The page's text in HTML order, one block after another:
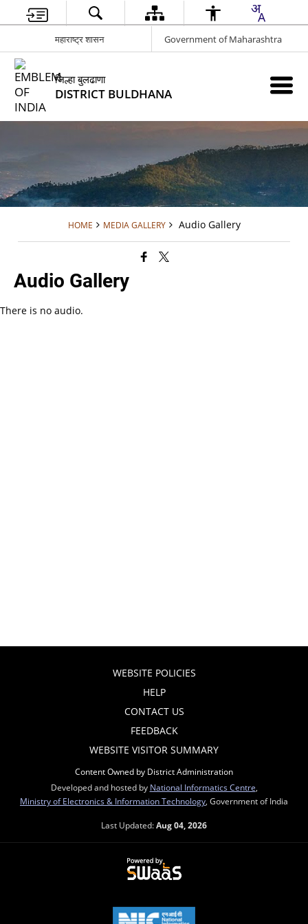
महाराष्ट्र शासन Government of Maharashtra
जिल्हा बुलढाणा
DISTRICT BULDHANA
HOME MEDIA GALLERY Audio Gallery
Audio Gallery
There is no audio.
WEBSITE POLICIES
HELP
CONTACT US
FEEDBACK
WEBSITE VISITOR SUMMARY
Content Owned by District Administration
Developed and hosted by National Informatics Centre
Ministry of Electronics & Information Technology , Government of India
Last Updated:Aug 04, 2026